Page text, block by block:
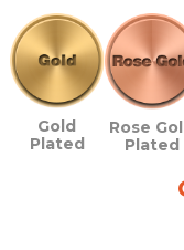
Gold
Plated
Rose
Plated